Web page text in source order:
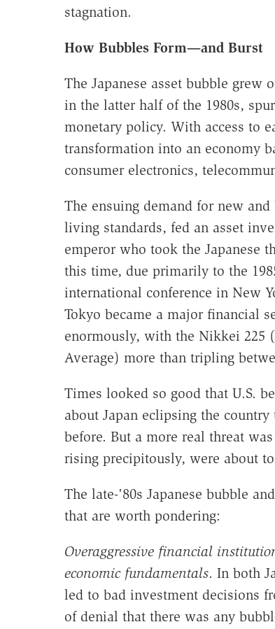
stagnation.
How Bubbles Form—and Burst
The Japanese asset bubble grew
in the latter half of the 1980s,
monetary policy. With access to
transformation into an economy
consumer electronics,
The ensuing demand for new
living standards, fed an asset
emperor who took the Japanese
this time, due primarily to the
international conference in New
Tokyo became a major financial
enormously, with the Nikkei 225
Average) more than tripling
Times looked so good that U.S.
about Japan eclipsing the
before. But a more real threat
rising precipitously, were about
The late-'80s Japanese bubble
that are worth pondering:
Overaggressive financial
economic fundamentals. In both
led to bad investment decisions
of denial that there was any